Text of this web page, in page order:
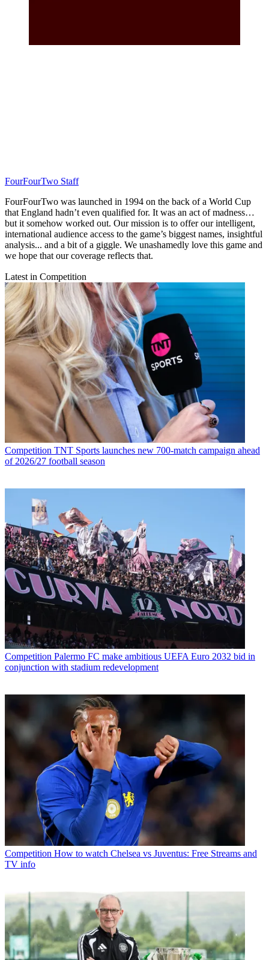
FourFourTwo Staff
FourFourTwo was launched in 1994 on the back of a World Cup
that England hadn’t even qualified for. It was an act of madness…
but it somehow worked out. Our mission is to offer our intelligent,
international audience access to the game’s biggest names, insightful
analysis... and a bit of a giggle. We unashamedly love this game and
we hope that our coverage reflects that.
Latest in Competition
Competition TNT Sports launches new 700-match campaign ahead
of 2026/27 football season
Competition Palermo FC make ambitious UEFA Euro 2032 bid in
conjunction with stadium redevelopment
Competition How to watch Chelsea vs Juventus: Free Streams and
TV info